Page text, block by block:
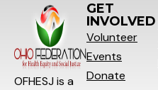
OFHESJ is a
GET
INVOLVED
Volunteer
Events
Donate